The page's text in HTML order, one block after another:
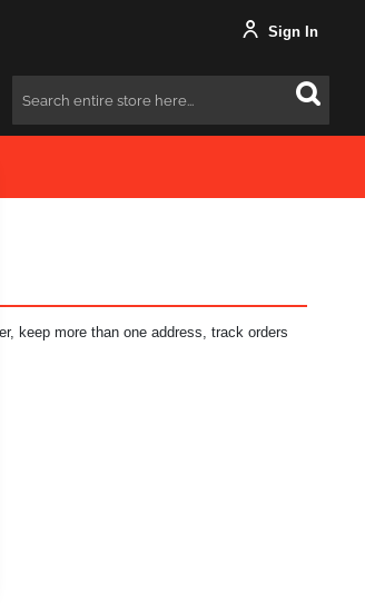
Sign In
Search
keep more than one address, track orders